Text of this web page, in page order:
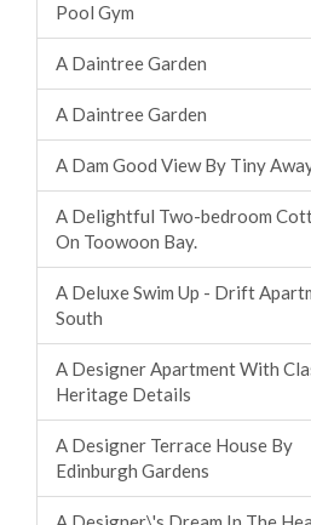
Pool Gym
A Daintree Garden
A Daintree Garden
A Dam Good View By Tiny
A Delightful Two-bedroom
On Toowoon Bay.
A Deluxe Swim Up - Drift
South
A Designer Apartment With
Heritage Details
A Designer Terrace House By
Edinburgh Gardens